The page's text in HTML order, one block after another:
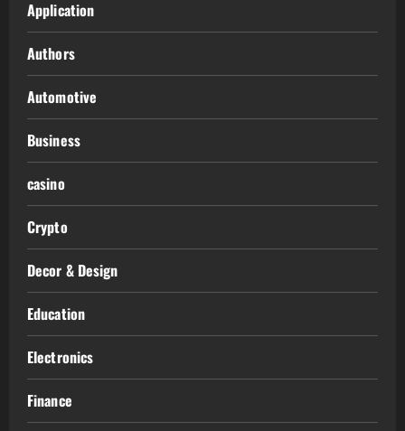
Application
Authors
Automotive
Business
casino
Crypto
Decor & Design
Education
Electronics
Finance